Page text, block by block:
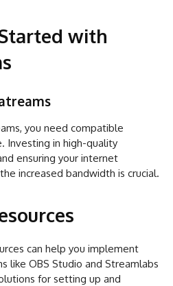
with
you need compatible
Investing in high-quality
ensuring your internet
increased bandwidth is crucial.
can help you implement
like OBS Studio and Streamlabs
for setting up and